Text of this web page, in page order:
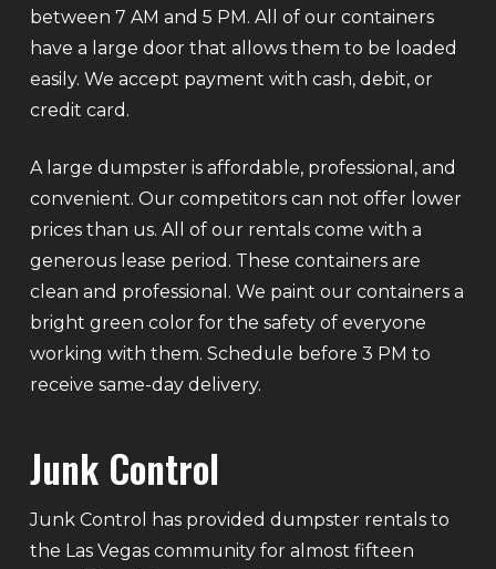
between 7 AM and 5 PM. All of our containers
have a large door that allows them to be loaded
easily. We accept payment with cash, debit, or
credit card.
A large dumpster is affordable, professional, and
convenient. Our competitors can not offer lower
prices than us. All of our rentals come with a
generous lease period. These containers are
clean and professional. We paint our containers a
bright green color for the safety of everyone
working with them. Schedule before 3 PM to
receive same-day delivery.
Junk Control
Junk Control has provided dumpster rentals to
the Las Vegas community for almost fifteen